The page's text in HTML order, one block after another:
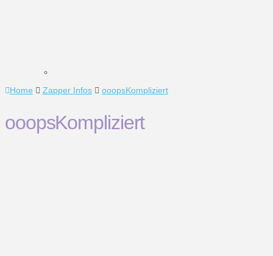
Home Zapper Infos ooopsKompliziert
ooopsKompliziert